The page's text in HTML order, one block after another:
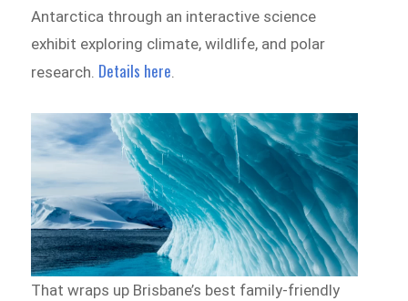
Antarctica through an interactive science
exhibit exploring climate, wildlife, and polar
research. Details here.
That wraps up Brisbane’s best family-friendly